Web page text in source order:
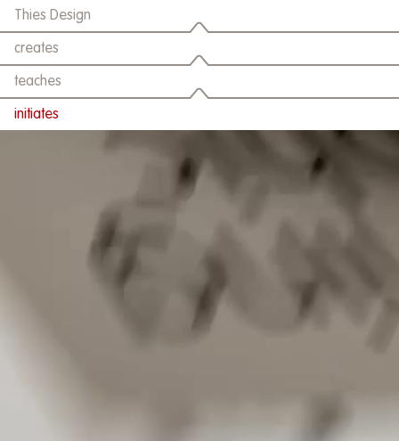
Thies Design
creates
teaches
initiates